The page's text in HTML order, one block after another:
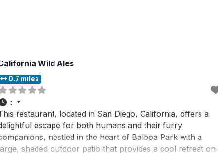
Wild Ales
0.7 miles
:
restaurant, located in San Diego, California, offers a
escape for both humans and their furry
nestled in the heart of Balboa Park with a
shaded outdoor patio that provides a cool retreat on